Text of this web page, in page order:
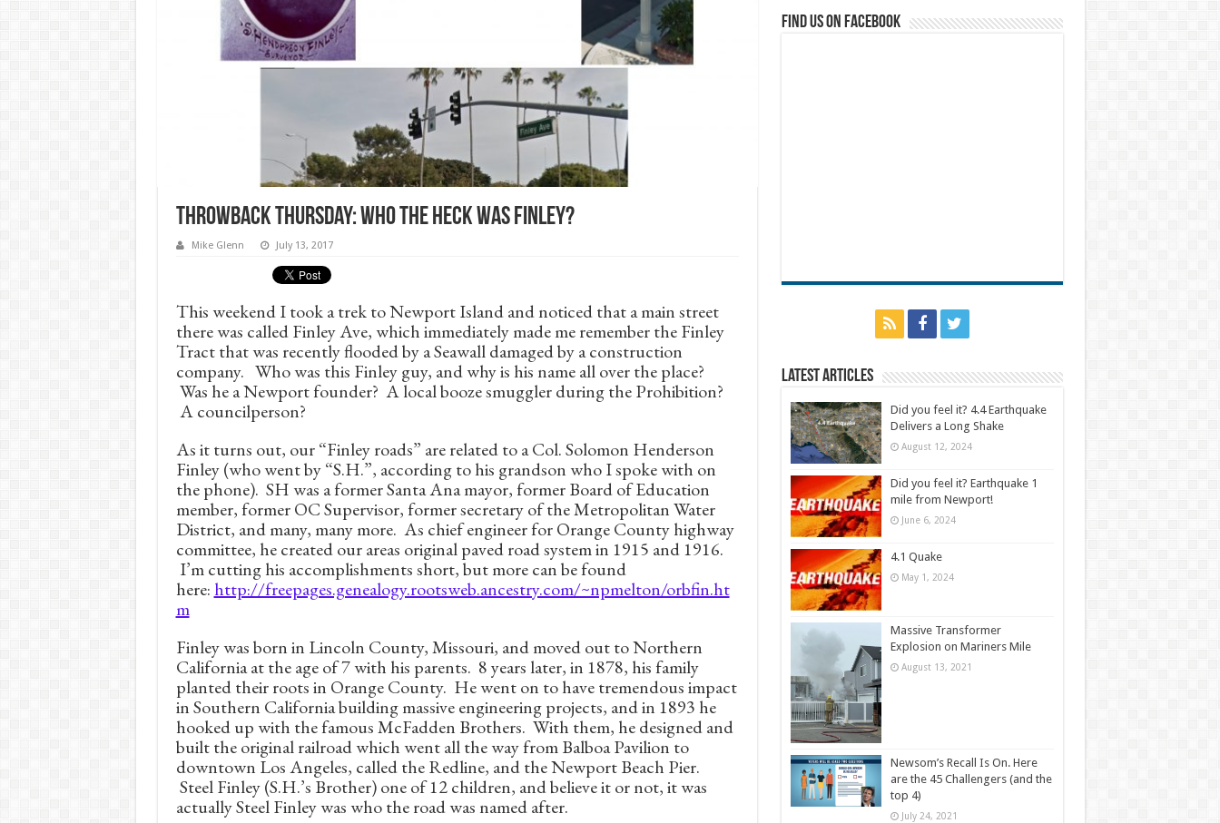
Throwback Thursday: Who the heck was Finley?
Mike Glenn July 13, 2017
This weekend I took a trek to Newport Island and noticed that a main street
there was called Finley Ave, which immediately made me remember the Finley
Tract that was recently flooded by a Seawall damaged by a construction
company. Who was this Finley guy, and why is his name all over the place?
Was he a Newport founder? A local booze smuggler during the Prohibition?
A councilperson?
As it turns out, our “Finley roads” are related to a Col. Solomon Henderson
Finley (who went by “S.H.”, according to his grandson who I spoke with on
the phone). SH was a former Santa Ana mayor, former Board of Education
member, former OC Supervisor, former secretary of the Metropolitan Water
District, and many, many more. As chief engineer for Orange County highway
committee, he created our areas original paved road system in 1915 and 1916.
I’m cutting his accomplishments short, but more can be found
here: http://freepages.genealogy.rootsweb.ancestry.com/~npmelton/orbfin.ht
m
Finley was born in Lincoln County, Missouri, and moved out to Northern
California at the age of 7 with his parents. 8 years later, in 1878, his family
planted their roots in Orange County. He went on to have tremendous impact
in Southern California building massive engineering projects, and in 1893 he
hooked up with the famous McFadden Brothers. With them, he designed and
built the original railroad which went all the way from Balboa Pavilion to
downtown Los Angeles, called the Redline, and the Newport Beach Pier.
Steel Finley (S.H.’s Brother) one of 12 children, and believe it or not, it was
actually Steel Finley was who the road was named after.
Find us on Facebook
Latest Articles
Did you feel it? 4.4 Earthquake
Delivers a Long Shake
August 12, 2024
Did you feel it? Earthquake 1
mile from Newport!
June 6, 2024
4.1 Quake
May 1, 2024
Massive Transformer
Explosion on Mariners Mile
August 13, 2021
Newsom’s Recall Is On. Here
are the 45 Challengers (and the
top 4)
July 24, 2021